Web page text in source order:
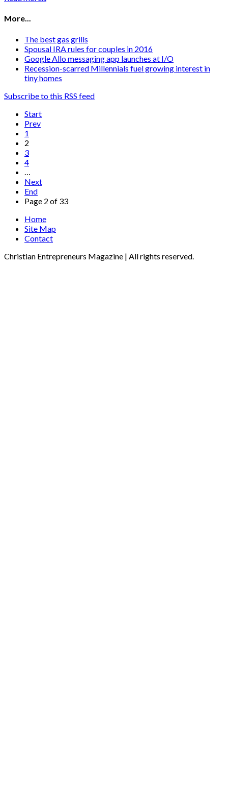
More...
The best gas grills
Spousal IRA rules for couples in 2016
Google Allo messaging app launches at I/O
Recession-scarred Millennials fuel growing interest in
tiny homes
Subscribe to this RSS feed
Start
Prev
1
2
3
4
Next
End
Page 2 of 33
Home
Site Map
Contact
Christian Entrepreneurs Magazine | All rights reserved.